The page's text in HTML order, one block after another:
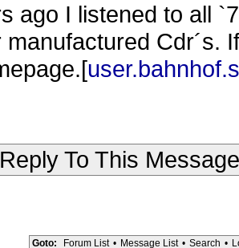
ago I listened to all
manufactured Cdr´s.
Reply To This Message
Goto: Forum List • Message List • Search •